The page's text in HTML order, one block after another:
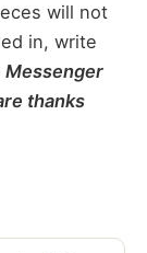
will not
in, write
Messenger
thanks